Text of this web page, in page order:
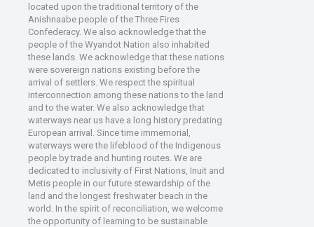
located upon the traditional territory of the
Anishnaabe people of the Three Fires
Confederacy. We also acknowledge that the
people of the Wyandot Nation also inhabited
these lands. We acknowledge that these nations
were sovereign nations existing before the
arrival of settlers. We respect the spiritual
interconnection among these nations to the land
and to the water. We also acknowledge that
waterways near us have a long history predating
European arrival. Since time immemorial,
waterways were the lifeblood of the Indigenous
people by trade and hunting routes. We are
dedicated to inclusivity of First Nations, Inuit and
Metis people in our future stewardship of the
land and the longest freshwater beach in the
world. In the spirit of reconciliation, we welcome
the opportunity of learning to be sustainable